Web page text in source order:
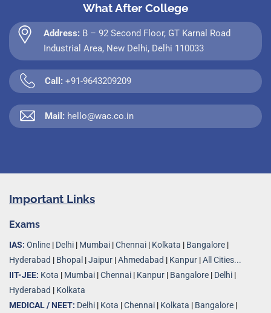
What After College
Address: B – 92 Second Floor, GT Karnal Road
Industrial Area, New Delhi, Delhi 110033
Call: +91-9643209209
Mail: hello@wac.co.in
Important Links
Exams
IAS: Online | Delhi | Mumbai |Chennai | Kolkata | Bangalore |
Hyderabad | Bhopal |Jaipur |Ahmedabad | Kanpur |All Cities...
IIT-JEE: Kota | Mumbai |Chennai | Kanpur | Bangalore | Delhi |
Hyderabad | Kolkata
MEDICAL / NEET: Delhi | Kota |Chennai | Kolkata | Bangalore |